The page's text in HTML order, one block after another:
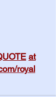
at
royal